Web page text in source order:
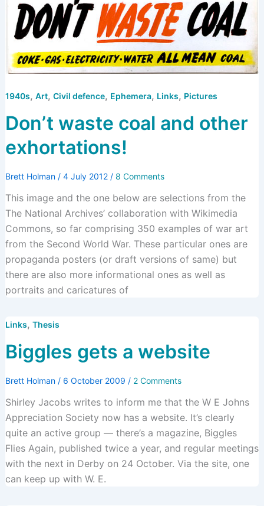
1940s, Art, Civil defence, Ephemera, Links, Pictures
Don’t waste coal and other
exhortations!
Brett Holman / 4 July 2012 / 8 Comments
This image and the one below are selections from the
The National Archives’ collaboration with Wikimedia
Commons, so far comprising 350 examples of war art
from the Second World War. These particular ones are
propaganda posters (or draft versions of same) but
there are also more informational ones as well as
portraits and caricatures of
Links, Thesis
Biggles gets a website
Brett Holman / 6 October 2009 / 2 Comments
Shirley Jacobs writes to inform me that the W E Johns
Appreciation Society now has a website. It’s clearly
quite an active group — there’s a magazine, Biggles
Flies Again, published twice a year, and regular meetings
with the next in Derby on 24 October. Via the site, one
can keep up with W. E.